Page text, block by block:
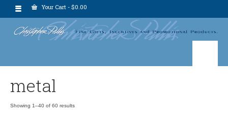
Your Cart - $0.00
metal
Showing 1–40 of 60 results